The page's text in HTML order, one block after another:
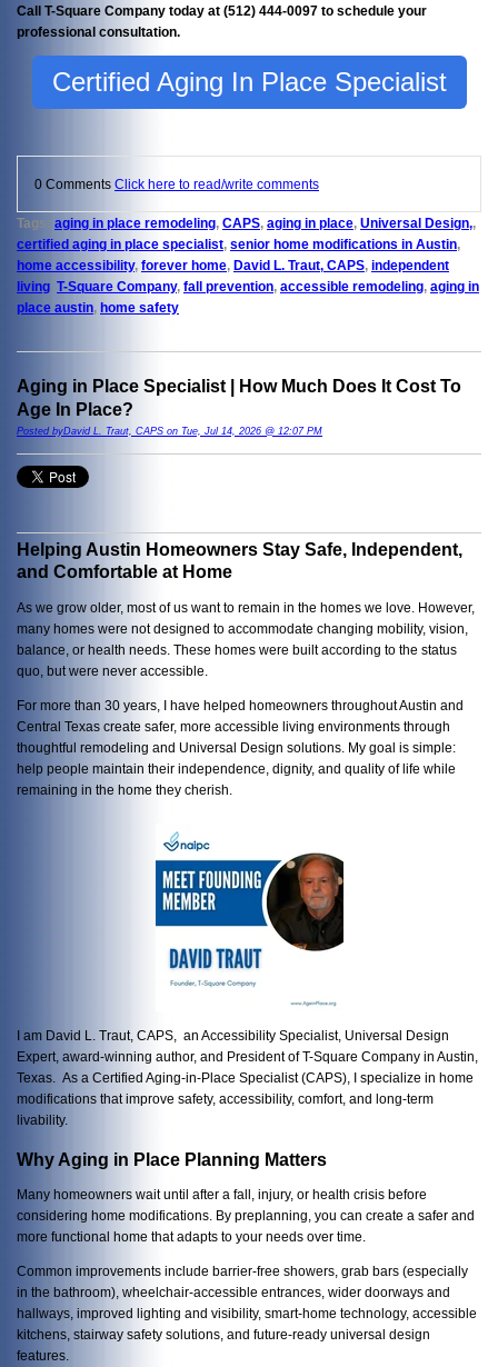
Call T-Square Company today at (512) 444-0097 to schedule your
professional consultation.
Certified Aging In Place Specialist
0 Comments Click here to read/write comments
Tags: aging in place remodeling, CAPS, aging in place, Universal Design,,
certified aging in place specialist, senior home modifications in Austin,
home accessibility, forever home, David L. Traut, CAPS, independent
living, T-Square Company, fall prevention, accessible remodeling, aging in
place austin, home safety
Aging in Place Specialist | How Much Does It Cost To
Age In Place?
Posted byDavid L. Traut, CAPS on Tue, Jul 14, 2026 @ 12:07 PM
Helping Austin Homeowners Stay Safe, Independent,
and Comfortable at Home
As we grow older, most of us want to remain in the homes we love. However,
many homes were not designed to accommodate changing mobility, vision,
balance, or health needs. These homes were built according to the status
quo, but were never accessible.
For more than 30 years, I have helped homeowners throughout Austin and
Central Texas create safer, more accessible living environments through
thoughtful remodeling and Universal Design solutions. My goal is simple:
help people maintain their independence, dignity, and quality of life while
remaining in the home they cherish.
I am David L. Traut, CAPS, an Accessibility Specialist, Universal Design
Expert, award-winning author, and President of T-Square Company in Austin,
Texas. As a Certified Aging-in-Place Specialist (CAPS), I specialize in home
modifications that improve safety, accessibility, comfort, and long-term
livability.
Why Aging in Place Planning Matters
Many homeowners wait until after a fall, injury, or health crisis before
considering home modifications. By preplanning, you can create a safer and
more functional home that adapts to your needs over time.
Common improvements include barrier-free showers, grab bars (especially
in the bathroom), wheelchair-accessible entrances, wider doorways and
hallways, improved lighting and visibility, smart-home technology, accessible
kitchens, stairway safety solutions, and future-ready universal design
features.